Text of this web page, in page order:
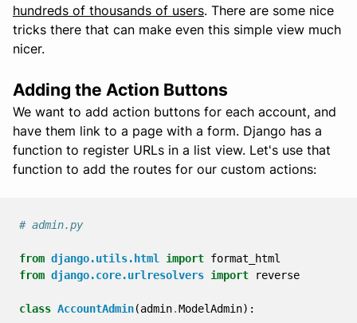
hundreds of thousands of users. There are some nice
tricks there that can make even this simple view much
nicer.
Adding the Action Buttons
We want to add action buttons for each account, and
have them link to a page with a form. Django has a
function to register URLs in a list view. Let's use that
function to add the routes for our custom actions:
# admin.py
from django.utils.html import format_html
from django.core.urlresolvers import reverse
class AccountAdmin(admin.ModelAdmin):